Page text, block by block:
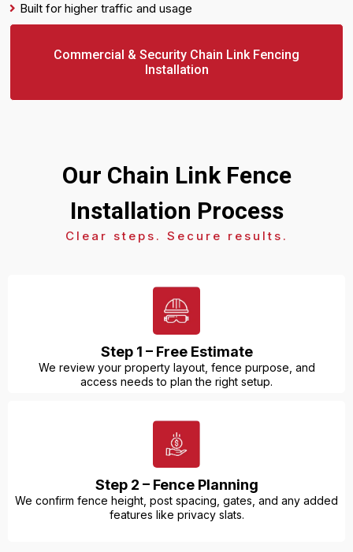
Built for higher traffic and usage
Commercial & Security Chain Link Fencing
Installation
Our Chain Link Fence
Installation Process
Clear steps. Secure results.
Step 1 – Free Estimate
We review your property layout, fence purpose, and
access needs to plan the right setup.
Step 2 – Fence Planning
We confirm fence height, post spacing, gates, and any added
features like privacy slats.